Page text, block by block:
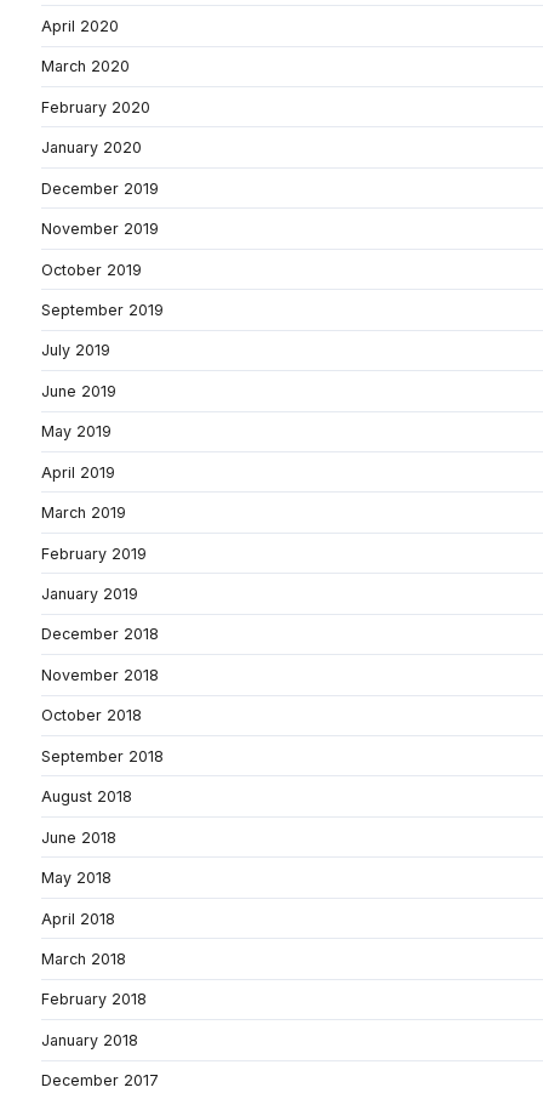
April 2020
March 2020
February 2020
January 2020
December 2019
November 2019
October 2019
September 2019
July 2019
June 2019
May 2019
April 2019
March 2019
February 2019
January 2019
December 2018
November 2018
October 2018
September 2018
August 2018
June 2018
May 2018
April 2018
March 2018
February 2018
January 2018
December 2017